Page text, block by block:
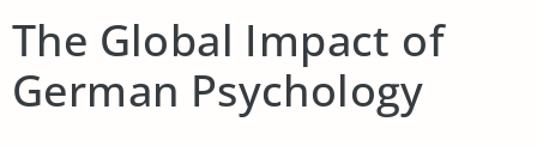
The Global Impact of
German Psychology